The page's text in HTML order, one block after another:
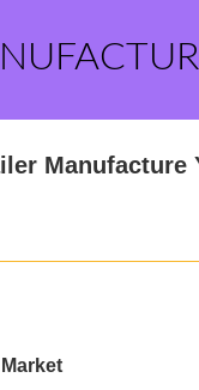
Manufacture